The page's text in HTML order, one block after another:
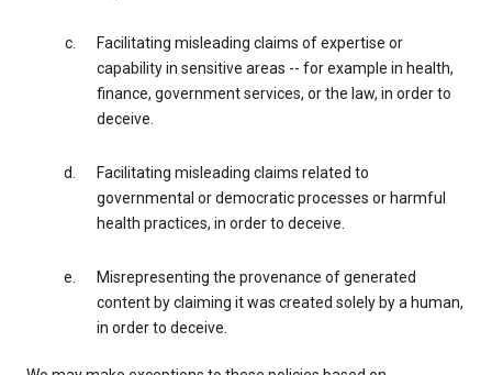
Facilitating misleading claims of expertise or
capability in sensitive areas -- for example in health,
finance, government services, or the law, in order to
deceive.
Facilitating misleading claims related to
governmental or democratic processes or harmful
health practices, in order to deceive.
Misrepresenting the provenance of generated
content by claiming it was created solely by a human,
in order to deceive.